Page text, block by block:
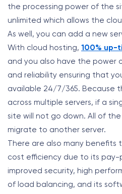
the processing power of the
unlimited which allows the
As well, you can add a new
With cloud hosting, 100% up-
and you also have the power
and reliability ensuring that
available 24/7/365. Because
across multiple servers, if a
site will not go down. All of
migrate to another server.
There are also many benefits
cost efficiency due to its
improved security, high
of load balancing, and its